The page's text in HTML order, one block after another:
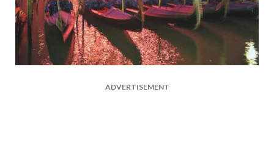
ADVERTISEMENT